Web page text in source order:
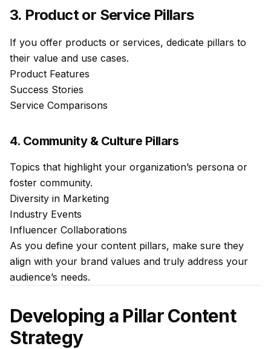
3. Product or Service Pillars
If you offer products or services, dedicate pillars to
their value and use cases.
Product Features
Success Stories
Service Comparisons
4. Community & Culture Pillars
Topics that highlight your organization’s persona or
foster community.
Diversity in Marketing
Industry Events
Influencer Collaborations
As you define your content pillars, make sure they
align with your brand values and truly address your
audience’s needs.
Developing a Pillar Content
Strategy